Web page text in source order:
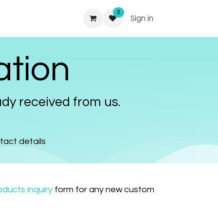
0
Sign in
received from us.
details
inquiry form for any new custom